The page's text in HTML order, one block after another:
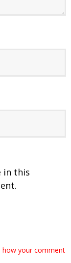
in this
how your comment